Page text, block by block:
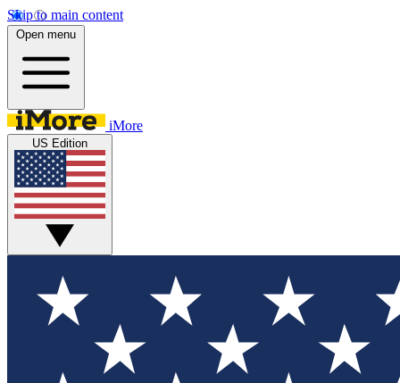
Skip to main content
Open menu
iMore
US Edition